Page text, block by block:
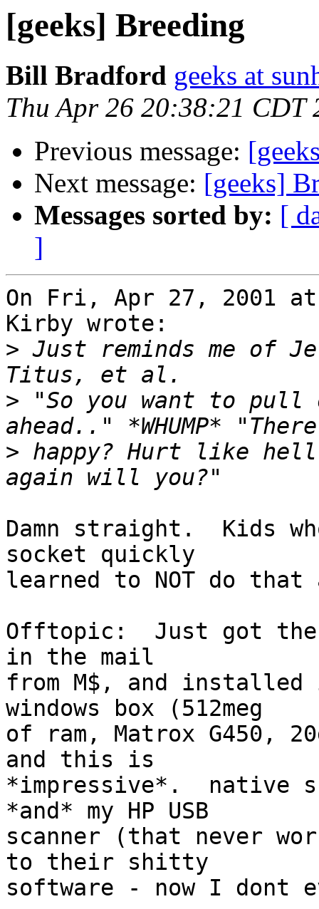
[geeks] Breeding
Bill Bradford geeks at
Thu Apr 26 20:38:21 CDT
Previous message:
Next message: [geeks]
Messages sorted by: [
]
On Fri, Apr 27, 2001 at
Kirby wrote:
> Just reminds me of
> "So you want to pull
> happy? Hurt like
Damn straight.  Kids
socket quickly
learned to NOT do that
Offtopic:  Just got the
in the mail
from M$, and installed
windows box (512meg
of ram, Matrox G450,
and this is
*impressive*.  native
*and* my HP USB
scanner (that never
to their shitty
software - now I dont